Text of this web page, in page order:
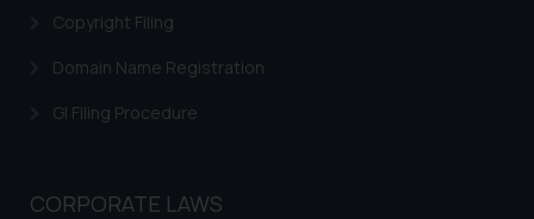
Trademark Removal
Trademark Rectification
Trademark Filing Cost, Fees & Forms
Indian Trademarks Act
Copyright Filing
Domain Name Registration
GI Filing Procedure
CORPORATE LAWS